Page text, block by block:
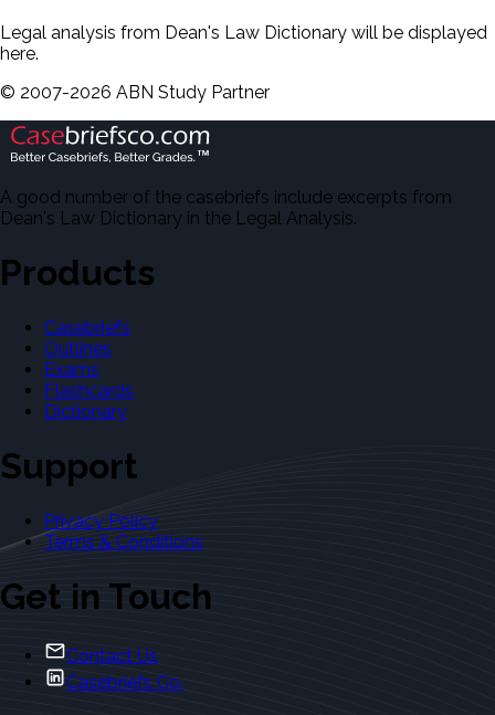
Legal analysis from Dean's Law Dictionary will be displayed
here.
© 2007-2026 ABN Study Partner
A good number of the casebriefs include excerpts from
Dean's Law Dictionary in the Legal Analysis.
Products
Casebriefs
Outlines
Exams
Flashcards
Dictionary
Support
Privacy Policy
Terms & Conditions
Get in Touch
Contact Us
Casebriefs Co.